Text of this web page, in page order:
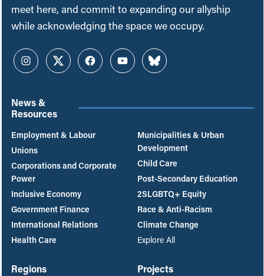
meet here, and commit to expanding our allyship
while acknowledging the space we occupy.
InstagramTwitterFacebookYouTubeBluesky
News &
Resources
Employment & Labour
Unions
Corporations and Corporate
Power
Inclusive Economy
Government Finance
International Relations
Health Care
Municipalities & Urban
Development
Child Care
Post-Secondary Education
2SLGBTQ+ Equity
Race & Anti-Racism
Climate Change
Explore All
Regions
Projects